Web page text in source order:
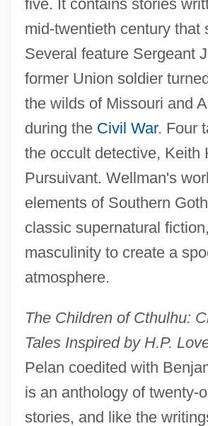
five. It contains stories
mid-twentieth century that
Several feature Sergeant
former Union soldier
the wilds of Missouri and
during the Civil War. Four
the occult detective, Keith
Pursuivant. Wellman's
elements of Southern
classic supernatural
masculinity to create a
atmosphere.
The Children of Cthulhu:
Tales Inspired by H.P.
Pelan coedited with
is an anthology of twenty-
stories, and like the